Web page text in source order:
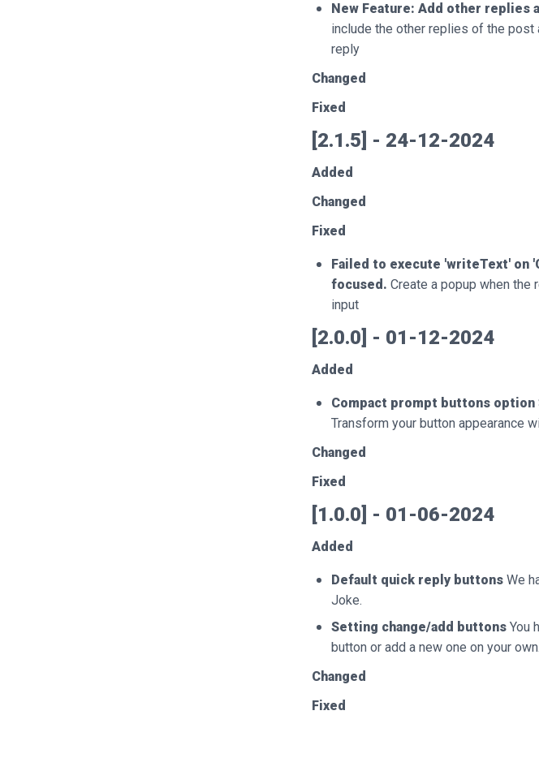
New Feature: Add other replies
include the other replies of the
reply
Changed
Fixed
[2.1.5] - 24-12-2024
Added
Changed
Fixed
Failed to execute 'writeText' on
focused. Create a popup when
input
[2.0.0] - 01-12-2024
Added
Compact prompt buttons option
Transform your button appearance
Changed
Fixed
[1.0.0] - 01-06-2024
Added
Default quick reply buttons We
Joke.
Setting change/add buttons You
button or add a new one on your own.
Changed
Fixed